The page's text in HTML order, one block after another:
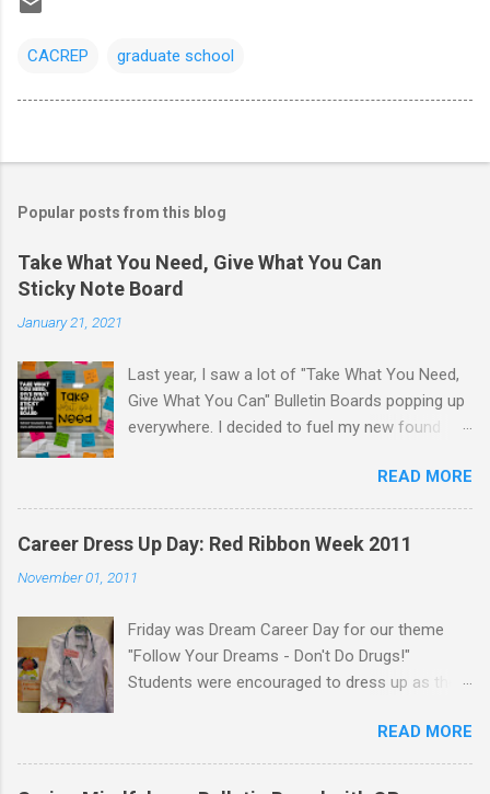
CACREP graduate school
Popular posts from this blog
Take What You Need, Give What You Can
Sticky Note Board
January 21, 2021
Last year, I saw a lot of "Take What You Need,
Give What You Can" Bulletin Boards popping up
everywhere. I decided to fuel my new found
sticky note version. The idea behind the "Take
What You Need, Give What You Can" board is
that you take a positive message that you
"need" to hear or "give" (write) a positive or
uplifting message for someone else to take. I
You Can" sticky note board on a window near
the school counseling office. A traditional
bulletin board could also be used to display this
positve messages to print on sticky notes for
the "Take What You Need" side of the board. To
READ MORE
Career Dress Up Day: Red Ribbon Week 2011
November 01, 2011
Friday was Dream Career Day for our theme
"Follow Your Dreams - Don't Do Drugs!"
Students were encouraged to dress up as their
up like a career too! Students dressed up like
lawyers, teachers, movie stars, singers,
cheerleaders, football players, nurses, doctors,
READ MORE